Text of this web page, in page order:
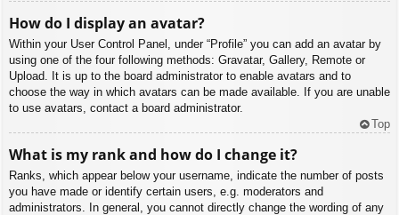
How do I display an avatar?
Within your User Control Panel, under “Profile” you can add an avatar by
using one of the four following methods: Gravatar, Gallery, Remote or
Upload. It is up to the board administrator to enable avatars and to
choose the way in which avatars can be made available. If you are unable
to use avatars, contact a board administrator.
Top
What is my rank and how do I change it?
Ranks, which appear below your username, indicate the number of posts
you have made or identify certain users, e.g. moderators and
administrators. In general, you cannot directly change the wording of any